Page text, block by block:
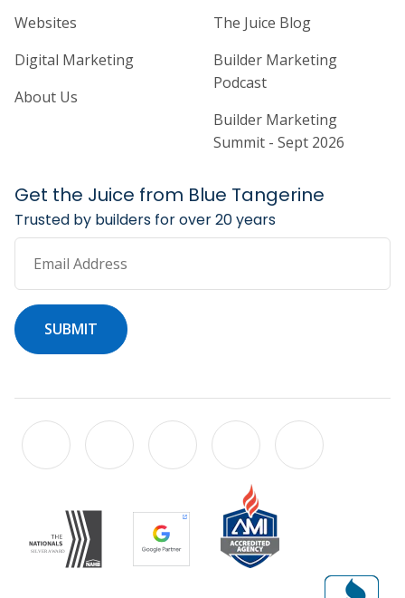
Home Builder Website and
Websites
Digital Marketing
About Us
Home Builder
The Juice Blog
Builder Marketing
Podcast
Builder Marketing
Summit - Sept 2026
Get the Juice from Blue Tangerine
Trusted by builders for over 20 years
Email Address
SUBMIT